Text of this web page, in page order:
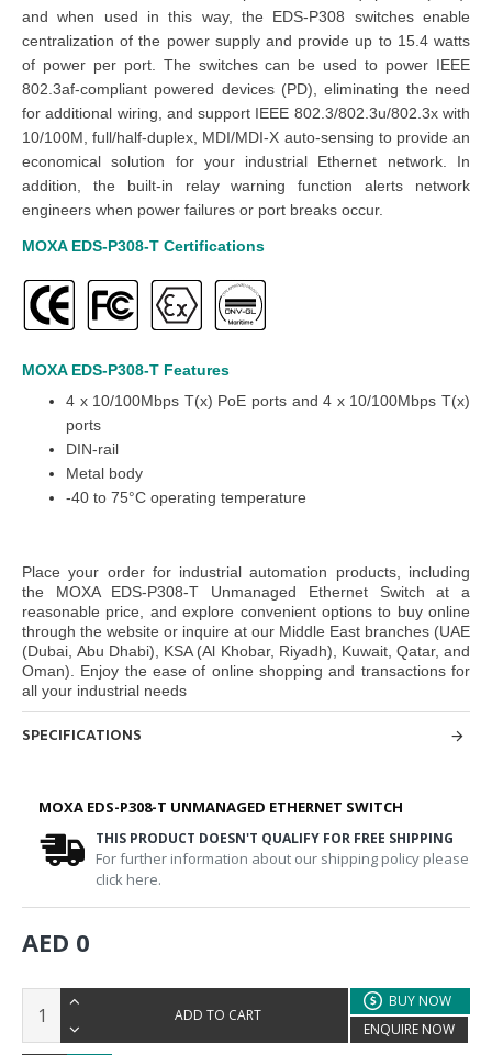
and when used in this way, the EDS-P308 switches enable
centralization of the power supply and provide up to 15.4 watts
of power per port. The switches can be used to power IEEE
802.3af-compliant powered devices (PD), eliminating the need
for additional wiring, and support IEEE 802.3/802.3u/802.3x with
10/100M, full/half-duplex, MDI/MDI-X auto-sensing to provide an
economical solution for your industrial Ethernet network. In
addition, the built-in relay warning function alerts network
engineers when power failures or port breaks occur.
MOXA EDS-P308-T Certifications
MOXA EDS-P308-T Features
4 x 10/100Mbps T(x) PoE ports and 4 x 10/100Mbps T(x)
ports
DIN-rail
Metal body
-40 to 75°C operating temperature
Place your order for industrial automation products, including
the
MOXA EDS-P308-T Unmanaged Ethernet Switch at a
reasonable price, and explore convenient options to buy online
through the website or inquire at our Middle East branches (UAE
(Dubai, Abu Dhabi), KSA (Al Khobar, Riyadh), Kuwait, Qatar, and
Oman). Enjoy the ease of online shopping and transactions for
all your industrial needs
SPECIFICATIONS
MOXA EDS-P308-T UNMANAGED ETHERNET SWITCH
THIS PRODUCT DOESN'T QUALIFY FOR FREE SHIPPING
For further information about our shipping policy please
click here.
AED 0
ADD TO CART
BUY NOW
ENQUIRE NOW